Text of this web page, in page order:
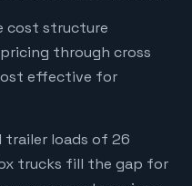
cost structure
through cross
effective for
loads of 26
trucks fill the gap for